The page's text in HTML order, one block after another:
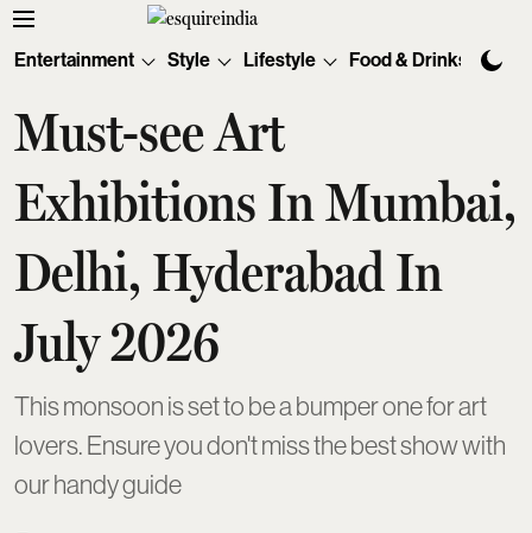
Entertainment Style Lifestyle Food & Drinks
Must-see Art
Exhibitions In Mumbai,
Delhi, Hyderabad In
July 2026
This monsoon is set to be a bumper one for art
lovers. Ensure you don't miss the best show with
our handy guide